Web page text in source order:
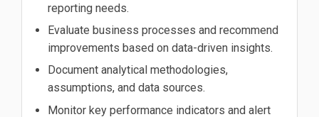
reporting needs.
Evaluate business processes and recommend
improvements based on data-driven insights.
Document analytical methodologies,
assumptions, and data sources.
Monitor key performance indicators and alert